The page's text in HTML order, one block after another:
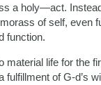
a holy—act.
of self, even
function.
material life for the
fulfillment of G-d’s